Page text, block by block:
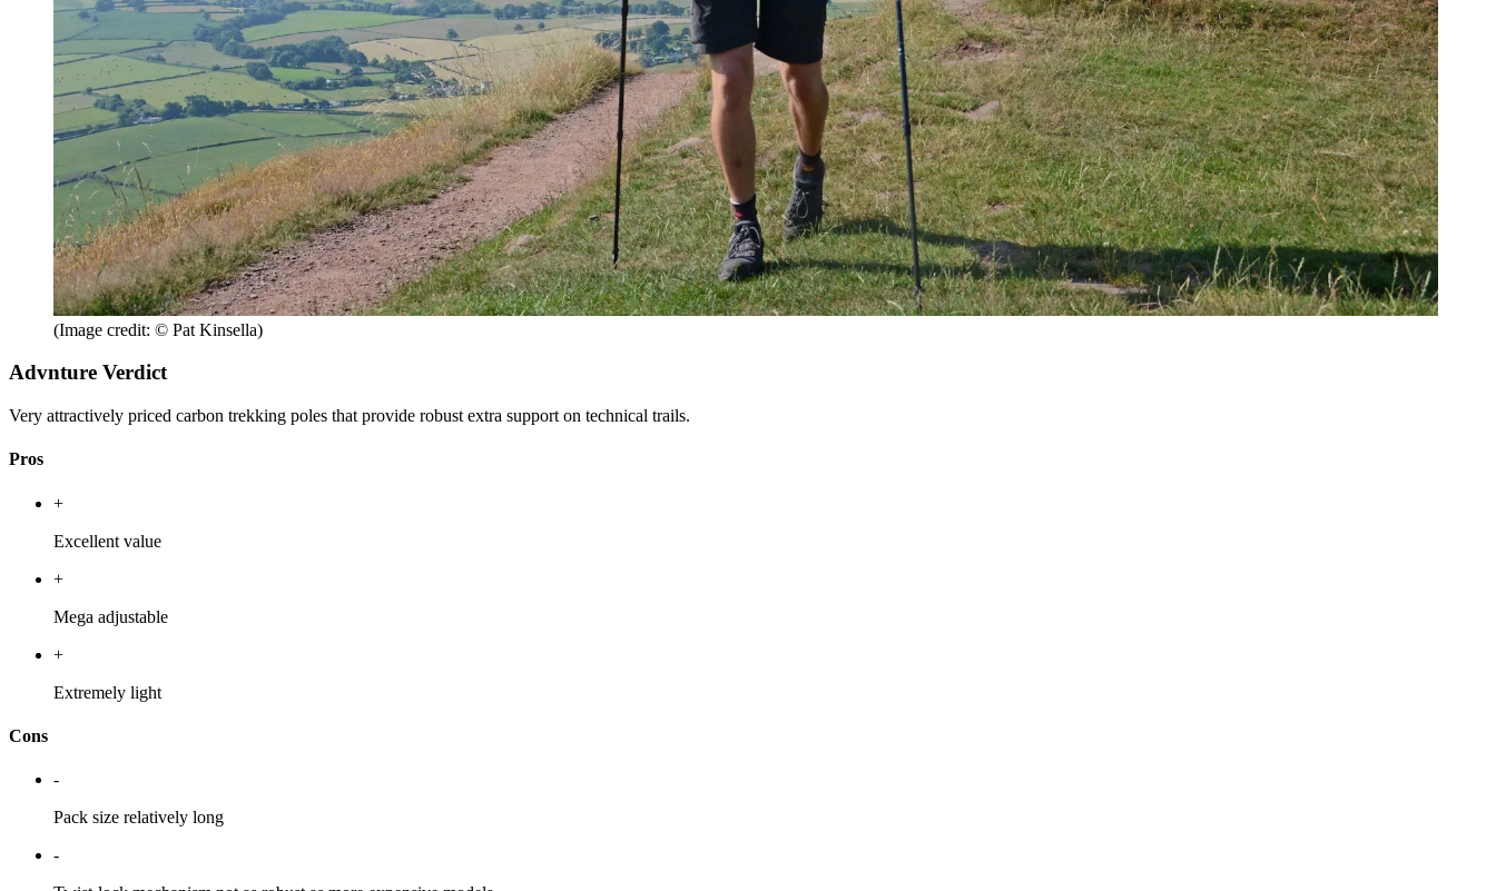
(Image credit: © Pat Kinsella)
Advnture Verdict
Very attractively priced carbon trekking poles that provide robust extra support on technical trails.
Pros
+
Excellent value
+
Mega adjustable
+
Extremely light
Cons
-
Pack size relatively long
-